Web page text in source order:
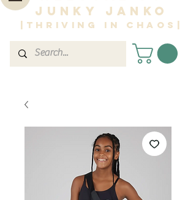
Junky Janko
|Thriving in Chaos|